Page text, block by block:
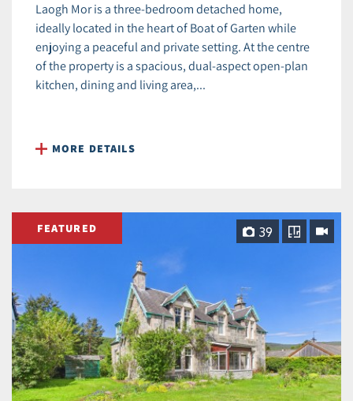
Laogh Mor is a three-bedroom detached home,
ideally located in the heart of Boat of Garten while
enjoying a peaceful and private setting. At the centre
of the property is a spacious, dual‑aspect open‑plan
kitchen, dining and living area,...
MORE DETAILS
FEATURED 39